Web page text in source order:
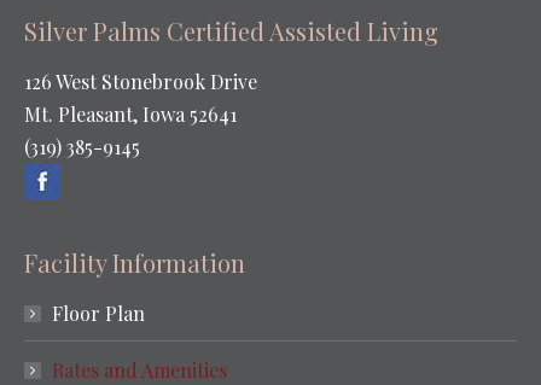
Silver Palms Certified Assisted Living
126 West Stonebrook Drive
Mt. Pleasant, Iowa 52641
(319) 385-9145
Facility Information
Floor Plan
Rates and Amenities